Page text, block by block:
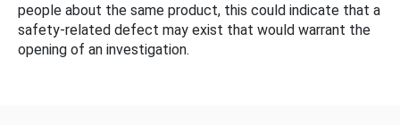
people about the same product, this could indicate that a
safety-related defect may exist that would warrant the
opening of an investigation.